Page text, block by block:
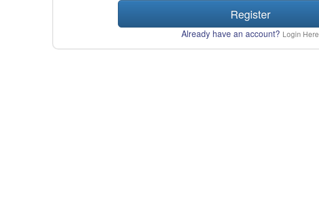
Register
Already have an account? Login Here